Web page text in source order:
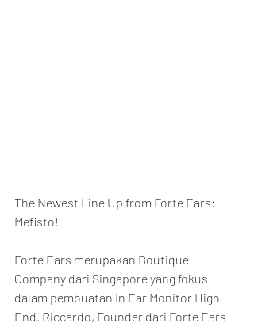
The Newest Line Up from Forte Ears:
Mefisto!
Forte Ears merupakan Boutique
Company dari Singapore yang fokus
dalam pembuatan In Ear Monitor High
End. Riccardo, Founder dari Forte Ears